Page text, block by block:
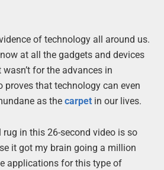
of technology all around us.
at all the gadgets and devices
for the advances in
proves that technology can even
as the carpetin our lives.
in this 26-second video is so
it got my brain going a million
applications for this type of